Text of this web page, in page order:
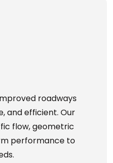
roadways
and efficient. Our
flow, geometric
performance to